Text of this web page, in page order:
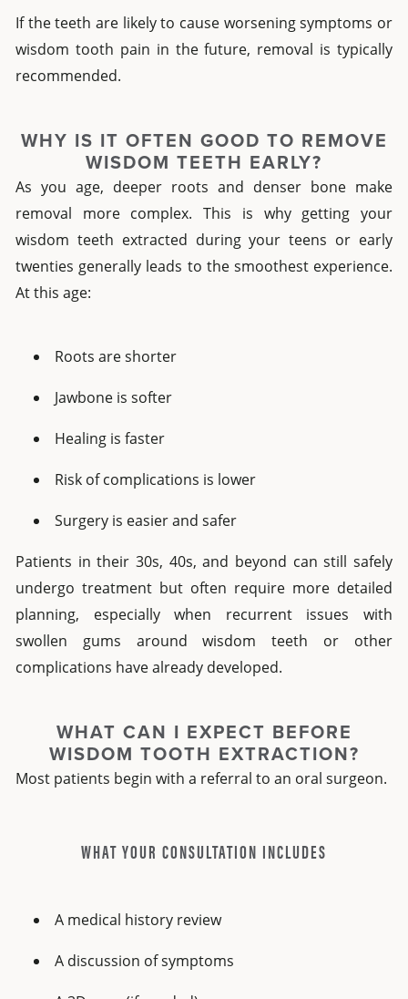
If the teeth are likely to cause worsening symptoms or
wisdom tooth pain in the future, removal is typically
recommended.
WHY IS IT OFTEN GOOD TO REMOVE
WISDOM TEETH EARLY?
As you age, deeper roots and denser bone make
removal more complex. This is why getting your
wisdom teeth extracted during your teens or early
twenties generally leads to the smoothest experience.
At this age:
Roots are shorter
Jawbone is softer
Healing is faster
Risk of complications is lower
Surgery is easier and safer
Patients in their 30s, 40s, and beyond can still safely
undergo treatment but often require more detailed
planning, especially when recurrent issues with
swollen gums around wisdom teeth or other
complications have already developed.
WHAT CAN I EXPECT BEFORE
WISDOM TOOTH EXTRACTION?
Most patients begin with a referral to an oral surgeon.
WHAT YOUR CONSULTATION INCLUDES
A medical history review
A discussion of symptoms